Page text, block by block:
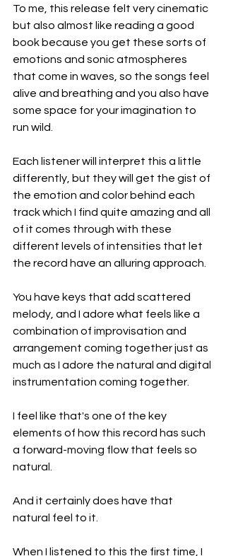
To me, this release felt very cinematic
but also almost like reading a good
book because you get these sorts of
emotions and sonic atmospheres
that come in waves, so the songs feel
alive and breathing and you also have
some space for your imagination to
run wild.
Each listener will interpret this a little
differently, but they will get the gist of
the emotion and color behind each
track which I find quite amazing and all
of it comes through with these
different levels of intensities that let
the record have an alluring approach.
You have keys that add scattered
melody, and I adore what feels like a
combination of improvisation and
arrangement coming together just as
much as I adore the natural and digital
instrumentation coming together.
I feel like that's one of the key
elements of how this record has such
a forward-moving flow that feels so
natural.
And it certainly does have that
natural feel to it.
When I listened to this the first time, I